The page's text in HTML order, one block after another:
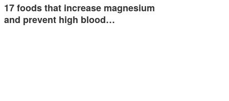
17 foods that increase magnesium
and prevent high blood…